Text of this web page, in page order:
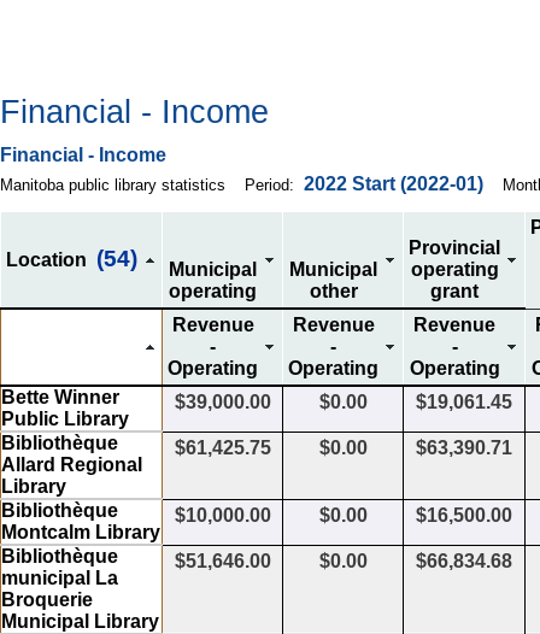
Financial - Income
Financial - Income
Manitoba public library statistics Period: 2022 Start (2022-01)
Location (54)
Municipal
operating
Municipal
other
Provincial
operating
grant
Revenue
-
Operating
Revenue
-
Operating
Revenue
-
Operating
Bette Winner
Public Library
$39,000.00 $0.00
$19,061.45
Bibliothèque
Allard Regional
Library
$61,425.75 $0.00 $63,390.71
Bibliothèque
Montcalm Library
$10,000.00 $0.00
$16,500.00
Bibliothèque
municipal La
Broquerie
Municipal Library
$51,646.00 $0.00 $66,834.68